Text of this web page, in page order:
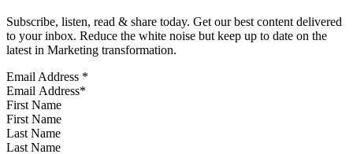
Subscribe, listen, read & share today. Get our best content delivered
to your inbox. Reduce the white noise but keep up to date on the
latest in Marketing transformation.
Email Address *
First Name
Last Name